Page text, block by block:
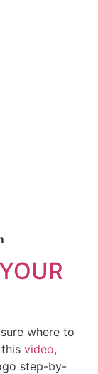
where to
video,
step-by-